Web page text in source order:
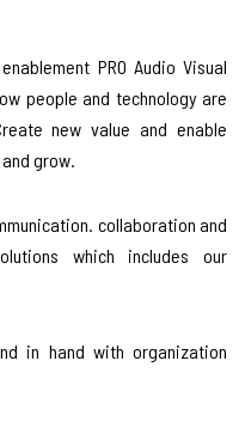
PRO Audio Visual
people and technology are
new value and enable
grow.
collaboration and
which includes our
in hand with organization